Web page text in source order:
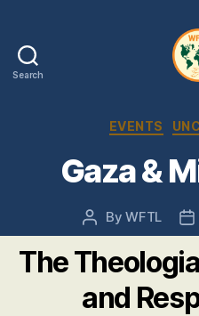
Search
EVENTS
Gaza &
Post
author
ByWFTL
The
and